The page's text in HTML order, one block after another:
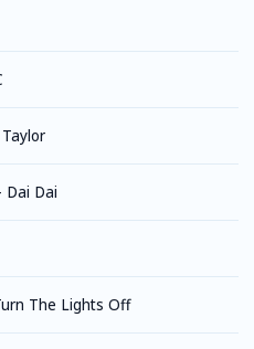
Dai Dai
The Lights Off